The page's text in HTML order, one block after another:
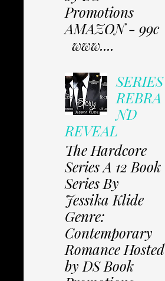
Promotions
AMAZON - 99c
www....
SERIES
REBRA
ND
REVEAL
The Hardcore
Series A 12 Book
Series By
Jessika Klide
Genre:
Contemporary
Romance Hosted
by DS Book